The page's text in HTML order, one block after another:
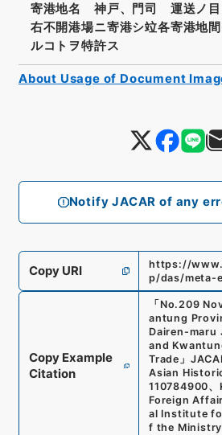
Notify JACAR of any
寄港地名 神戸、門司 運送ノ
右不開港場ニ寄港シ竝各寄港地
ルコトヲ特許ス
Copy URI
https://
p/das/meta-
Copy Example
Citation
「 No.209
antung
Dairen-maru
and
Trade 」
Asian
110784900、
Foreign
al Institute
f the
About Usage of Document